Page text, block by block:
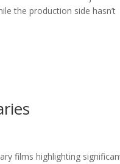
the production side hasn’t
films highlighting